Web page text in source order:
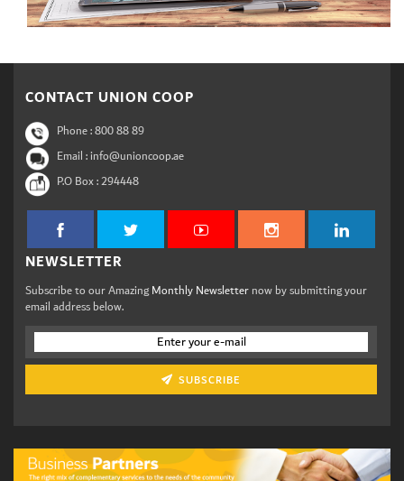
CONTACT UNION COOP
Phone :800 88 89
Email : info@unioncoop.ae
P.O Box :294448
NEWSLETTER
Subscribe to our AmazingMonthly Newsletternow by submitting your
email address below.
SUBSCRIBE